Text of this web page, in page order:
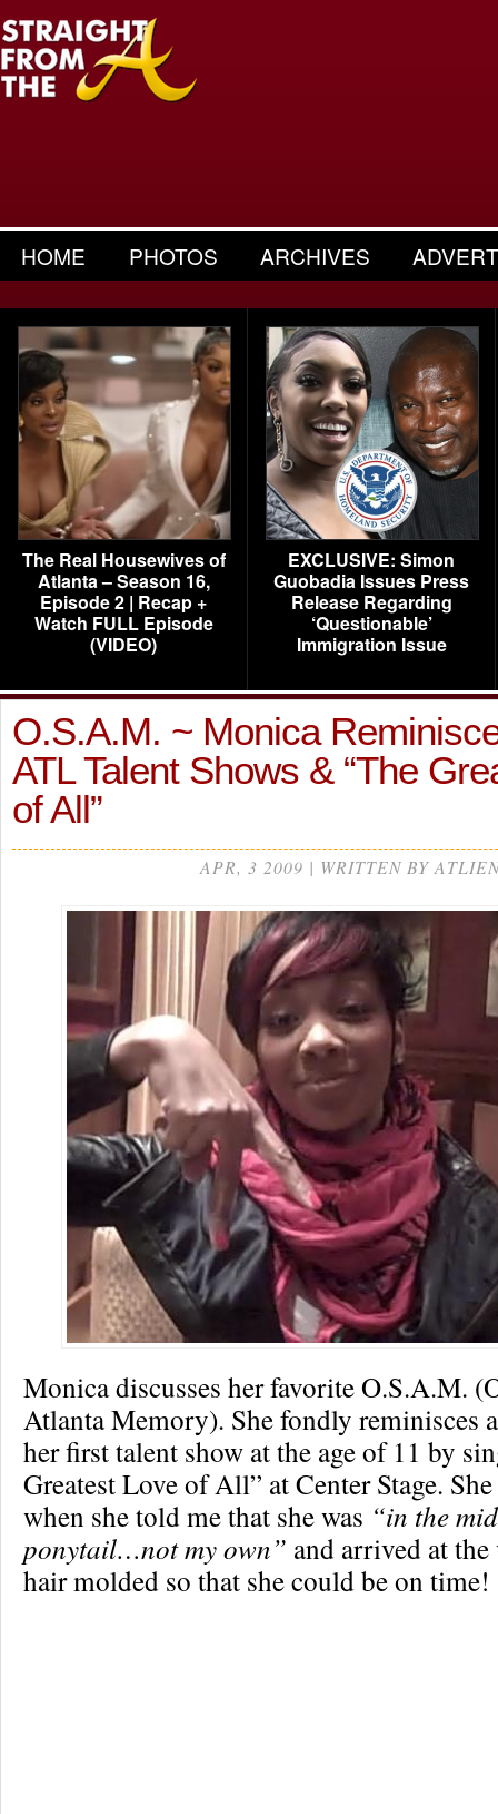
HOME PHOTOS ARCHIVES
The Real Housewives of
Atlanta – Season 16,
Episode 2 | Recap +
Watch FULL Episode
(VIDEO)
EXCLUSIVE: Simon
Guobadia Issues Press
Release Regarding
‘Questionable’
Immigration Issue
O.S.A.M. ~ Monica
ATL Talent Shows & “The
of All”
APR, 3 2009 | WRITTEN BY
Monica discusses her favorite O.S.A.M.
Atlanta Memory). She fondly reminisces
her first talent show at the age of 11 by
Greatest Love of All” at Center Stage.
when she told me that she was “in the
ponytail…not my own” and arrived at
hair molded so that she could be on time!